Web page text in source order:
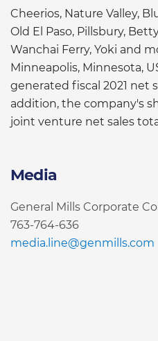
Cheerios, Nature Valley,
Old El Paso, Pillsbury,
Wanchai Ferry, Yoki and
Minneapolis, Minnesota,
generated fiscal 2021 net
addition, the company's
joint venture net sales
Media
General Mills Corporate
763-764-636
media.line@genmills.com